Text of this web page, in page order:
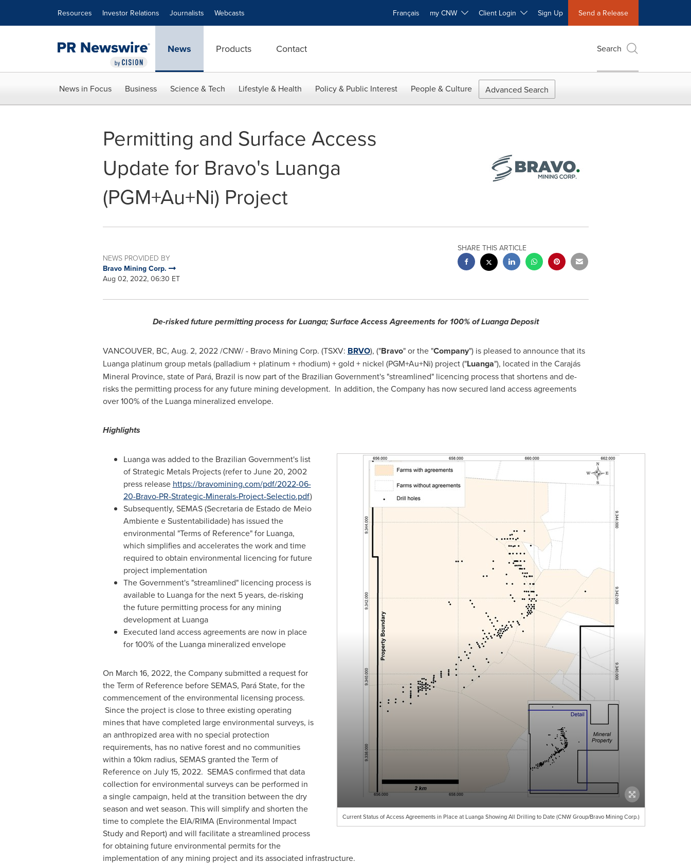
Resources Investor Relations Journalists Webcasts Français my CNW Client Login Sign Up Send a Release
News Products Contact Search
News in Focus Business Science & Tech Lifestyle & Health Policy & Public Interest People & Culture Advanced Search
Permitting and Surface Access
Update for Bravo's Luanga
(PGM+Au+Ni) Project
NEWS PROVIDED BY
Bravo Mining Corp.
Aug 02, 2022, 06:30 ET
SHARE THIS ARTICLE
De-risked future permitting process for Luanga; Surface Access Agreements for 100% of Luanga Deposit
VANCOUVER, BC, Aug. 2, 2022/CNW/ - Bravo Mining Corp. (TSXV: BRVO), ("Bravo" or the "Company") is pleased to announce that its
Luanga platinum group metals (palladium + platinum + rhodium) + gold + nickel (PGM+Au+Ni) project ("Luanga"), located in the Carajás
Mineral Province, state of Pará, Brazil is now part of the Brazilian Government's "streamlined" licencing process that shortens and de-
risks the permitting process for any future mining development. In addition, the Company has now secured land access agreements
over 100% of the Luanga mineralized envelope.
Highlights
Current Status of Access Agreements in Place at Luanga Showing All Drilling to Date (CNW Group/Bravo Mining Corp.)
Luanga was added to the Brazilian Government's list
of Strategic Metals Projects (refer toJune 20, 2002
press release https://bravomining.com/pdf/2022-06-
20-Bravo-PR-Strategic-Minerals-Project-Selectio.pdf)
Subsequently, SEMAS (Secretaria de Estado de Meio
Ambiente e Sustentabilidade) has issued the
environmental "Terms of Reference" for Luanga,
which simplifies and accelerates the work and time
required to obtain environmental licencing for future
project implementation
The Government's "streamlined" licencing process is
available to Luanga for the next 5 years, de-risking
the future permitting process for any mining
development at Luanga
Executed land access agreements are now in place
for 100% of the Luanga mineralized envelope
On March 16, 2022, the Company submitted a request for
the Term of Reference before SEMAS, Pará State, for the
commencement of the environmental licensing process.
Since the project is close to three existing operating
mines that have completed large environmental surveys, is
an anthropized area with no special protection
requirements, has no native forest and no communities
within a 10km radius, SEMAS granted the Term of
Reference on July 15, 2022. SEMAS confirmed that data
collection for environmental surveys can be performed in
a single campaign, held at the transition between the dry
season and wet season. This will simplify and shorten the
time to complete the EIA/RIMA (Environmental Impact
Study and Report) and will facilitate a streamlined process
for obtaining future environmental permits for the
implementation of any mining project and its associated infrastructure.